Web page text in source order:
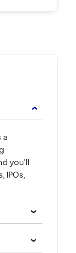
›
a
you’ll
IPOs,
›
›